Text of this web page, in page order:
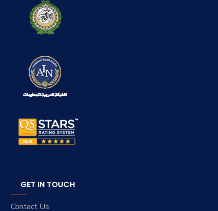
GET IN TOUCH
Contact Us